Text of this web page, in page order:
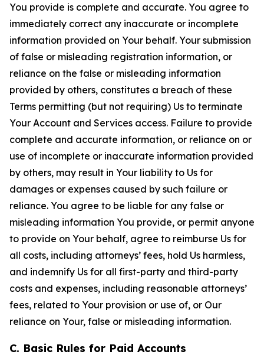
You provide is complete and accurate. You agree to
immediately correct any inaccurate or incomplete
information provided on Your behalf. Your submission
of false or misleading registration information, or
reliance on the false or misleading information
provided by others, constitutes a breach of these
Terms permitting (but not requiring) Us to terminate
Your Account and Services access. Failure to provide
complete and accurate information, or reliance on or
use of incomplete or inaccurate information provided
by others, may result in Your liability to Us for
damages or expenses caused by such failure or
reliance. You agree to be liable for any false or
misleading information You provide, or permit anyone
to provide on Your behalf, agree to reimburse Us for
all costs, including attorneys’ fees, hold Us harmless,
and indemnify Us for all first-party and third-party
costs and expenses, including reasonable attorneys’
fees, related to Your provision or use of, or Our
reliance on Your, false or misleading information.
C. Basic Rules for Paid Accounts